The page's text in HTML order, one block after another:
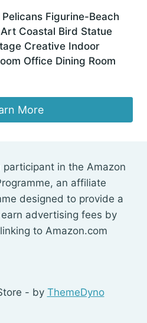
Figurine-Beach
Coastal Bird Statue
Creative Indoor
Office Dining Room
More
participant in the Amazon
an affiliate
designed to provide a
advertising fees by
to Amazon.com
- by ThemeDyno